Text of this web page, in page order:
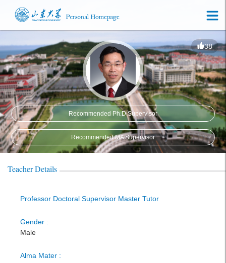
38
Recommended Ph.D.Supervisor
Recommended MA Supervisor
Teacher Details
Professor Doctoral Supervisor Master Tutor
Gender :
Male
Alma Mater :